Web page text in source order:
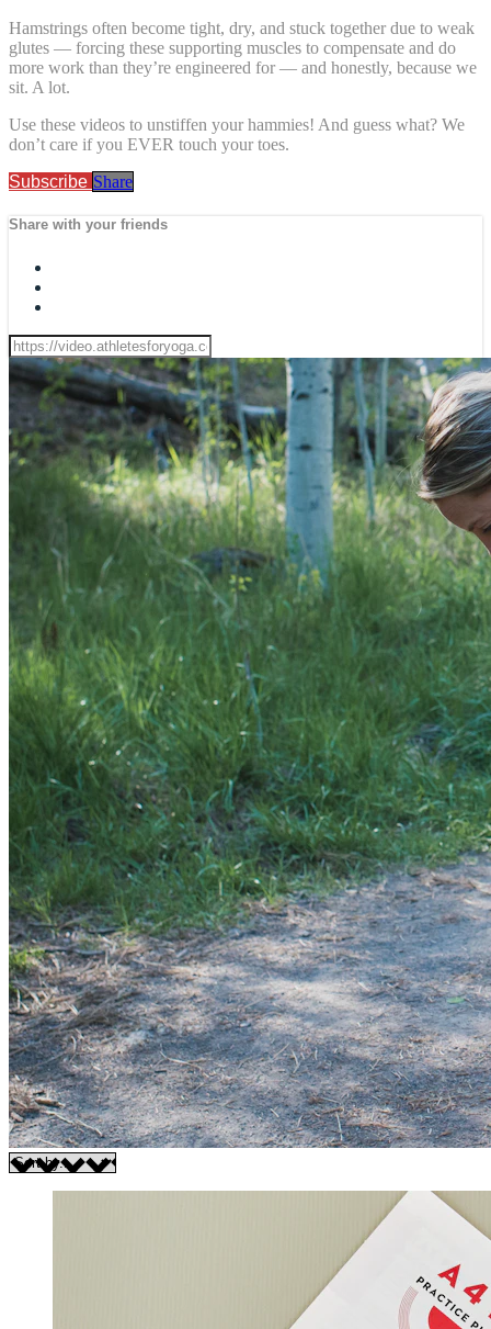
Hamstrings often become tight, dry, and stuck together due to weak
glutes — forcing these supporting muscles to compensate and do
more work than they’re engineered for — and honestly, because we
sit. A lot.
Use these videos to unstiffen your hammies! And guess what? We
don’t care if you EVER touch your toes.
Subscribe Share
Share with your friends